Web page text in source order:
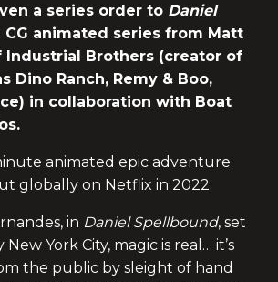
a series order to Daniel
CG animated series from Matt
Industrial Brothers (creator of
Dino Ranch, Remy & Boo,
in collaboration with Boat
animated epic adventure
globally on Netflix in 2022.
in Daniel Spellbound, set
York City, magic is real… it’s
the public by sleight of hand